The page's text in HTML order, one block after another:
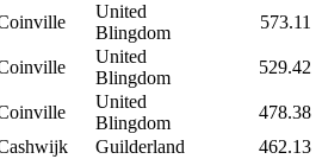
United
Blingdom
573.11
United
Blingdom
529.42
United
Blingdom
478.38
Guilderland
462.13